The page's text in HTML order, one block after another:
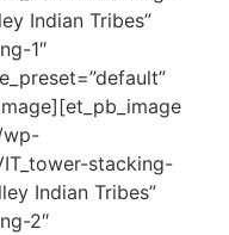
Indian Tribes”
1″
wp-
stacking-
Indian Tribes”
2″